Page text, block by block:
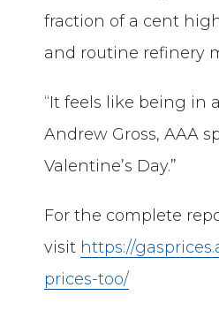
fraction of a cent
and routine refinery
“It feels like being in
Andrew Gross, AAA
Valentine’s Day.”
For the complete
visit https://
prices-too/